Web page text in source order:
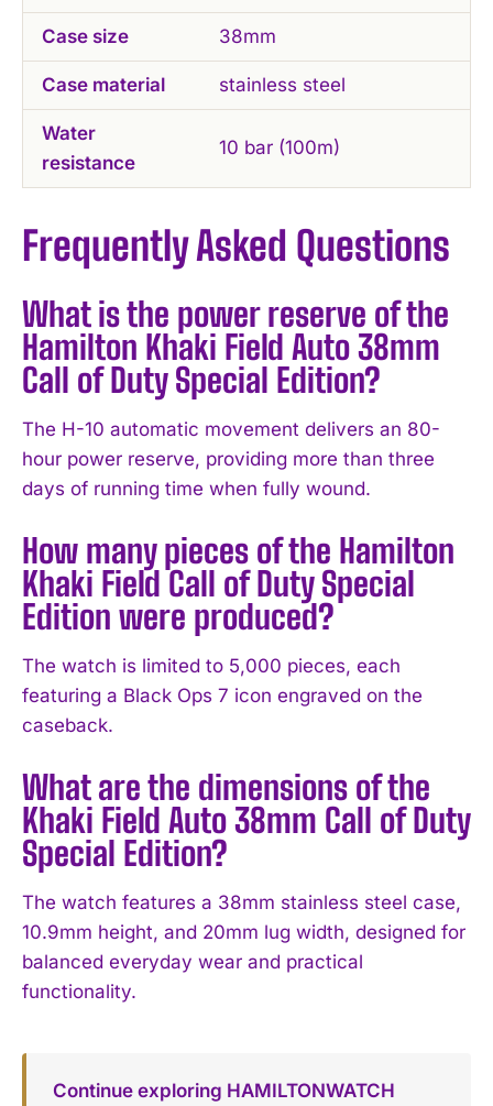
Case size 38mm
Case material stainless steel
Water
resistance
10 bar (100m)
Frequently Asked Questions
What is the power reserve of the
Hamilton Khaki Field Auto 38mm
Call of Duty Special Edition?
The H-10 automatic movement delivers an 80-
hour power reserve, providing more than three
days of running time when fully wound.
How many pieces of the Hamilton
Khaki Field Call of Duty Special
Edition were produced?
The watch is limited to 5,000 pieces, each
featuring a Black Ops 7 icon engraved on the
caseback.
What are the dimensions of the
Khaki Field Auto 38mm Call of Duty
Special Edition?
The watch features a 38mm stainless steel case,
10.9mm height, and 20mm lug width, designed for
balanced everyday wear and practical
functionality.
Continue exploring HAMILTONWATCH